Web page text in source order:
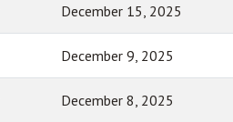
December 15, 2025
December 9, 2025
December 8, 2025